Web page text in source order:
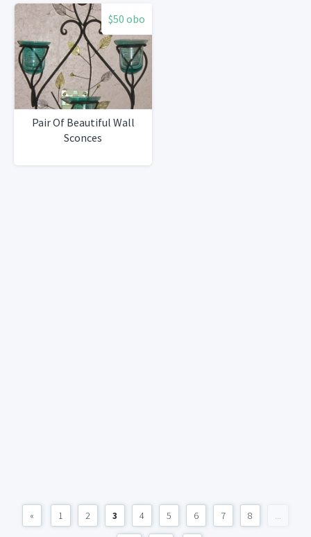
$50 obo
Pair Of Beautiful Wall
Sconces
« 1 2 3 4 5 6 7 8 ...